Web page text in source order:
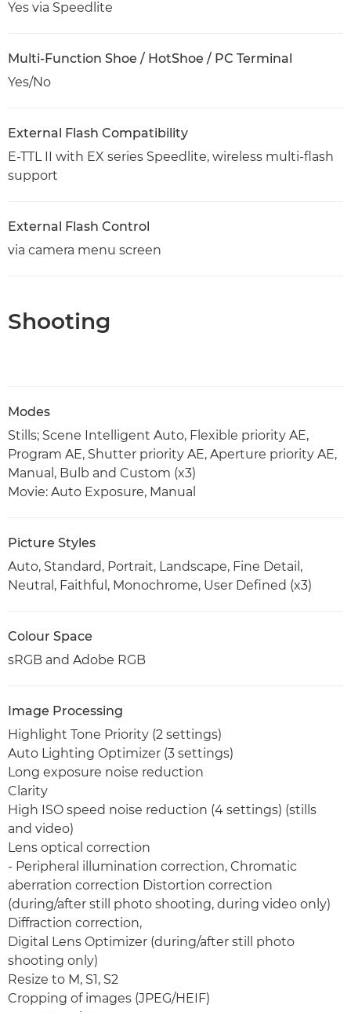
Yes via Speedlite
Multi-Function Shoe / HotShoe / PC Terminal
Yes/No
External Flash Compatibility
E-TTL II with EX series Speedlite, wireless multi-flash
support
External Flash Control
via camera menu screen
Shooting
Modes
Stills; Scene Intelligent Auto, Flexible priority AE,
Program AE, Shutter priority AE, Aperture priority AE,
Manual, Bulb and Custom (x3)
Movie: Auto Exposure, Manual
Picture Styles
Auto, Standard, Portrait, Landscape, Fine Detail,
Neutral, Faithful, Monochrome, User Defined (x3)
Colour Space
sRGB and Adobe RGB
Image Processing
Highlight Tone Priority (2 settings)
Auto Lighting Optimizer (3 settings)
Long exposure noise reduction
Clarity
High ISO speed noise reduction (4 settings) (stills
and video)
Lens optical correction
- Peripheral illumination correction, Chromatic
aberration correction Distortion correction
(during/after still photo shooting, during video only)
Diffraction correction,
Digital Lens Optimizer (during/after still photo
shooting only)
Resize to M, S1, S2
Cropping of images (JPEG/HEIF)